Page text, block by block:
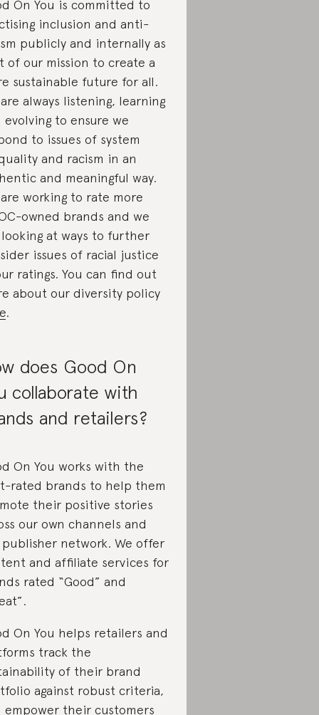
On You is committed to
inclusion and anti-
publicly and internally as
of our mission to create a
sustainable future for all.
always listening, learning
evolving to ensure we
to issues of system
and racism in an
and meaningful way.
working to rate more
owned brands and we
at ways to further
issues of racial justice
ratings. You can find out
about our diversity policy
.
does Good On
collaborate with
and retailers?
On You works with the
rated brands to help them
their positive stories
our own channels and
network. We offer
and affiliate services for
rated “Good” and
On You helps retailers and
track the
of their brand
against robust criteria,
empower their customers